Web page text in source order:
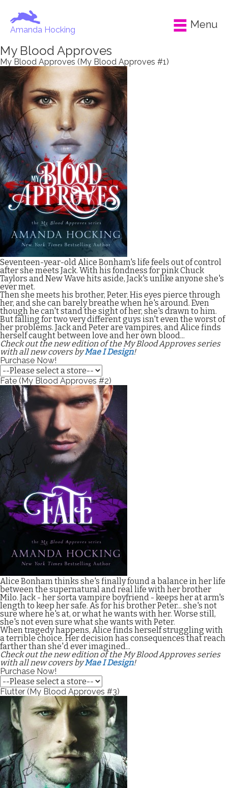
Amanda Hocking Menu
My Blood Approves
My Blood Approves (My Blood Approves #1)
Seventeen-year-old Alice Bonham's life feels out of control
after she meets Jack. With his fondness for pink Chuck
Taylors and New Wave hits aside, Jack's unlike anyone she's
ever met.
Then she meets his brother, Peter. His eyes pierce through
her, and she can barely breathe when he's around. Even
though he can't stand the sight of her, she's drawn to him.
But falling for two very different guys isn't even the worst of
her problems. Jack and Peter are vampires, and Alice finds
herself caught between love and her own blood...
Check out the new edition of the My Blood Approves series
with all new covers byMae I Design!
Purchase Now!
Fate (My Blood Approves #2)
Alice Bonham thinks she's finally found a balance in her life
between the supernatural and real life with her brother
Milo. Jack - her sorta vampire boyfriend - keeps her at arm's
length to keep her safe. As for his brother Peter... she's not
sure where he's at, or what he wants with her. Worse still,
she's not even sure what she wants with Peter.
When tragedy happens, Alice finds herself struggling with
a terrible choice. Her decision has consequences that reach
farther than she'd ever imagined...
Check out the new edition of the My Blood Approves series
with all new covers byMae I Design!
Purchase Now!
Flutter (My Blood Approves #3)